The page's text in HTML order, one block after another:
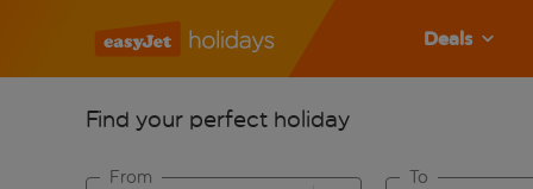
Deals
Find your perfect holiday
From To